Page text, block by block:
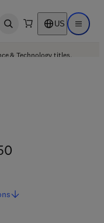
Open search US Open
& Technology titles.